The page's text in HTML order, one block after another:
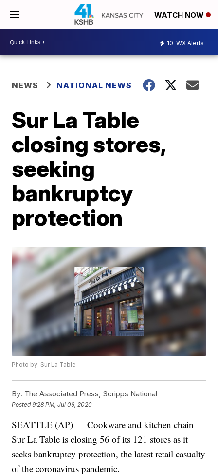
WATCH NOW
10 WX Alerts
NEWS NATIONAL NEWS
Sur La Table
closing stores,
seeking
bankruptcy
protection
Photo by: Sur La Table
By: The Associated Press, Scripps National
Posted9:28 PM, Jul 09, 2020
SEATTLE (AP) — Cookware and kitchen chain
Sur La Table is closing 56 of its 121 stores as it
seeks bankruptcy protection, the latest retail casualty
of the coronavirus pandemic.